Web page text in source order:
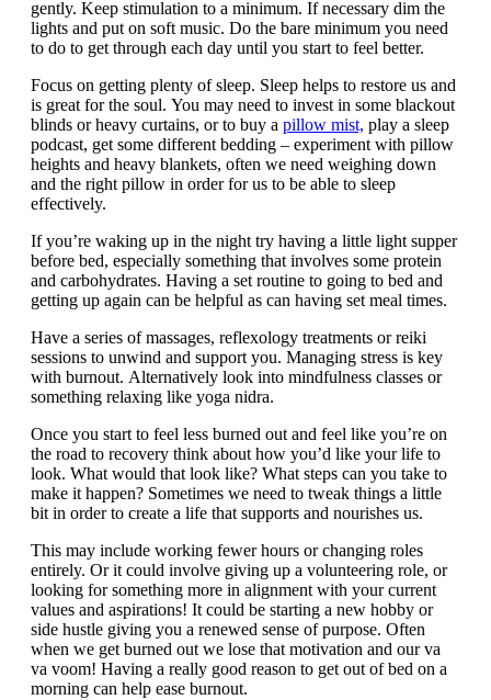
gently. Keep stimulation to a minimum. If necessary dim the
lights and put on soft music. Do the bare minimum you need
to do to get through each day until you start to feel better.
Focus on getting plenty of sleep. Sleep helps to restore us and
is great for the soul. You may need to invest in some blackout
blinds or heavy curtains, or to buy a pillow mist, play a sleep
podcast, get some different bedding – experiment with pillow
heights and heavy blankets, often we need weighing down
and the right pillow in order for us to be able to sleep
effectively.
If you’re waking up in the night try having a little light supper
before bed, especially something that involves some protein
and carbohydrates. Having a set routine to going to bed and
getting up again can be helpful as can having set meal times.
Have a series of massages, reflexology treatments or reiki
sessions to unwind and support you. Managing stress is key
with burnout. Alternatively look into mindfulness classes or
something relaxing like yoga nidra.
Once you start to feel less burned out and feel like you’re on
the road to recovery think about how you’d like your life to
look. What would that look like? What steps can you take to
make it happen? Sometimes we need to tweak things a little
bit in order to create a life that supports and nourishes us.
This may include working fewer hours or changing roles
entirely. Or it could involve giving up a volunteering role, or
looking for something more in alignment with your current
values and aspirations! It could be starting a new hobby or
side hustle giving you a renewed sense of purpose. Often
when we get burned out we lose that motivation and our va
va voom! Having a really good reason to get out of bed on a
morning can help ease burnout.